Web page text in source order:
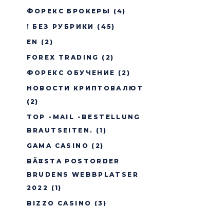
ФОРЕКС БРОКЕРЫ
(4)
! БЕЗ РУБРИКИ
(45)
EN
(2)
FOREX TRADING (2)
ФОРЕКС ОБУЧЕНИЕ (2)
НОВОСТИ КРИПТОВАЛЮТ
(2)
TOP -MAIL -BESTELLUNG
BRAUTSEITEN. (1)
GAMA CASINO (2)
BÃ¤STA POSTORDER
BRUDENS WEBBPLATSER
2022 (1)
BIZZO CASINO (3)